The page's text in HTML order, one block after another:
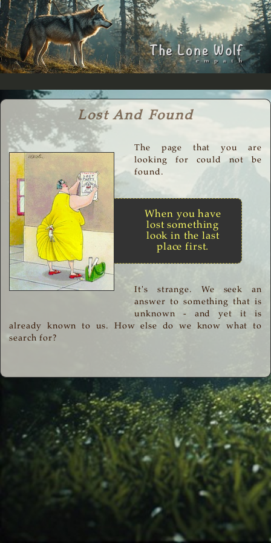
Lost And Found
The page that you are
looking for could not be
found.
When you have
lost something
look in the last
place first.
It's strange. We seek an
answer to something that is
unknown - and yet it is
already known to us. How else do we know what to
search for?